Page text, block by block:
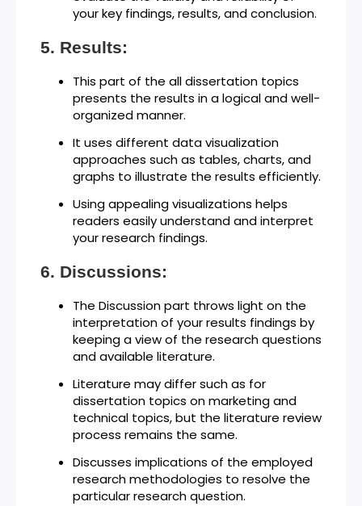
your key findings, results, and conclusion.
Results:
This part of the all dissertation topics
presents the results in a logical and well-
organized manner.
It uses different data visualization
approaches such as tables, charts, and
graphs to illustrate the results efficiently.
Using appealing visualizations helps
readers easily understand and interpret
your research findings.
Discussions:
The Discussion part throws light on the
interpretation of your results findings by
keeping a view of the research questions
and available literature.
Literature may differ such as for
dissertation topics on marketing and
technical topics, but the literature review
process remains the same.
Discusses implications of the employed
research methodologies to resolve the
particular research question.